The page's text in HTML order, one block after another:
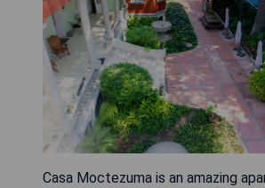
Casa Moctezuma is an amazing